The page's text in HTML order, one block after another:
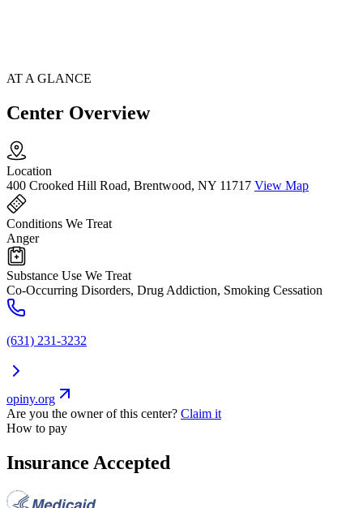
AT A GLANCE
Center Overview
Location
400 Crooked Hill Road, Brentwood, NY 11717 View Map
Conditions We Treat
Anger
Substance Use We Treat
Co-Occurring Disorders, Drug Addiction, Smoking Cessation
(631) 231-3232
opiny.org
Are you the owner of this center? Claim it
How to pay
Insurance Accepted